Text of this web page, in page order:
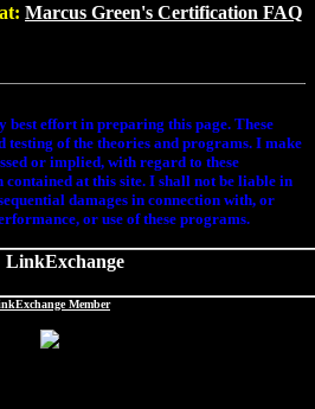
Marcus Green's Certification FAQ
best effort in preparing this page. These
testing of the theories and programs. I make
or implied, with regard to these
at this site. I shall not be liable in
damages in connection with, or
or use of these programs.
Member